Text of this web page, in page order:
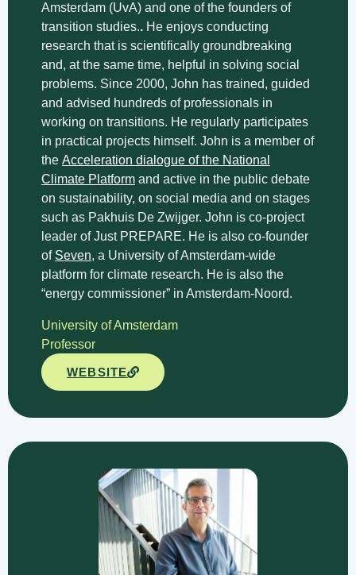
Amsterdam (UvA) and one of the founders of
transition studies.. He enjoys conducting
research that is scientifically groundbreaking
and, at the same time, helpful in solving social
problems. Since 2000, John has trained, guided
and advised hundreds of professionals in
working on transitions. He regularly participates
in practical projects himself. John is a member of
the Acceleration dialogue of the National
Climate Platform and active in the public debate
on sustainability, on social media and on stages
such as Pakhuis De Zwijger. John is co-project
leader of Just PREPARE. He is also co-founder
of Seven, a University of Amsterdam-wide
platform for climate research. He is also the
“energy commissioner” in Amsterdam-Noord.
University of Amsterdam​
Professor
WEBSITE